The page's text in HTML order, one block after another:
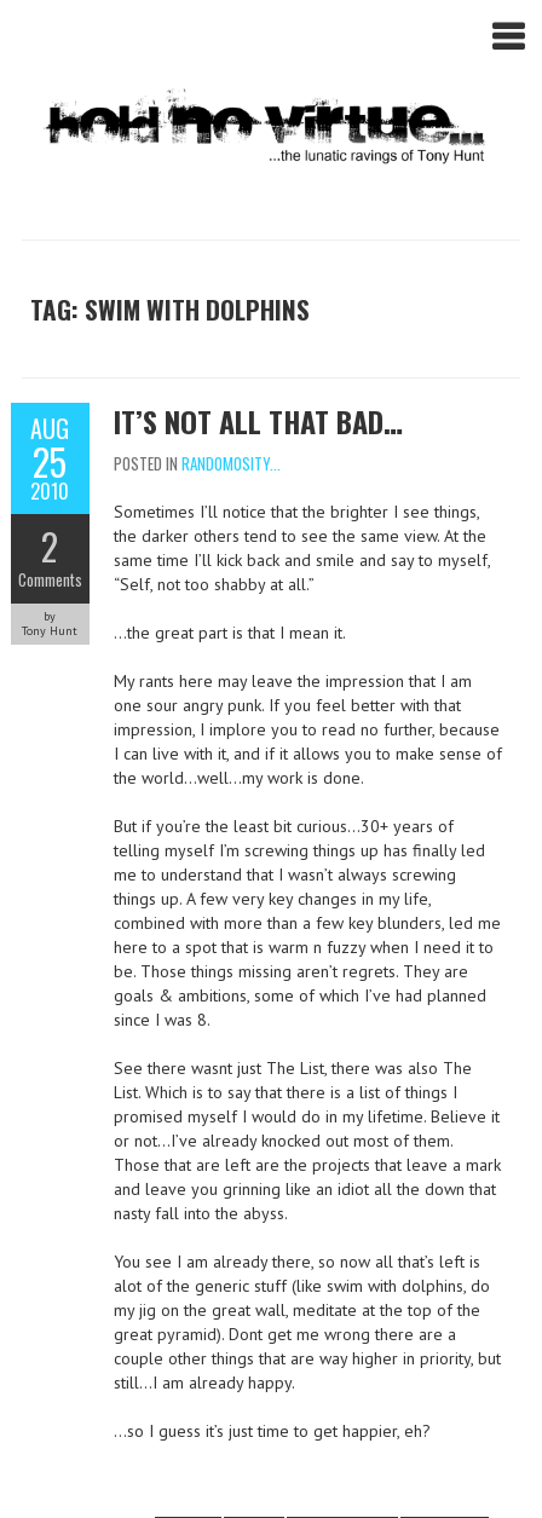
TAG: SWIM WITH DOLPHINS
AUG
25
2010
2
Comments
by
Tony Hunt
IT’S NOT ALL THAT BAD…
POSTED IN RANDOMOSITY...
Sometimes I’ll notice that the brighter I see things,
the darker others tend to see the same view. At the
same time I’ll kick back and smile and say to myself,
“Self, not too shabby at all.”
…the great part is that I mean it.
My rants here may leave the impression that I am
one sour angry punk. If you feel better with that
impression, I implore you to read no further, because
I can live with it, and if it allows you to make sense of
the world…well…my work is done.
But if you’re the least bit curious…30+ years of
telling myself I’m screwing things up has finally led
me to understand that I wasn’t always screwing
things up. A few very key changes in my life,
combined with more than a few key blunders, led me
here to a spot that is warm n fuzzy when I need it to
be. Those things missing aren’t regrets. They are
goals & ambitions, some of which I’ve had planned
since I was 8.
See there wasnt just The List, there was also The
List. Which is to say that there is a list of things I
promised myself I would do in my lifetime. Believe it
or not…I’ve already knocked out most of them.
Those that are left are the projects that leave a mark
and leave you grinning like an idiot all the down that
nasty fall into the abyss.
You see I am already there, so now all that’s left is
alot of the generic stuff (like swim with dolphins, do
my jig on the great wall, meditate at the top of the
great pyramid). Dont get me wrong there are a
couple other things that are way higher in priority, but
still…I am already happy.
…so I guess it’s just time to get happier, eh?